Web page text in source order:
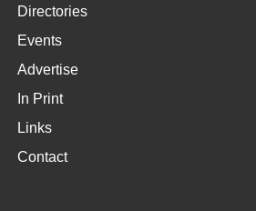
Directories
Events
Advertise
In Print
Links
Contact